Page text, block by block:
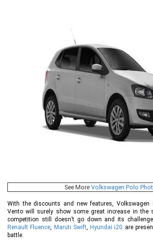
See More Volkswagen Polo
With the discounts and new features, Volkswagen
Vento will surely show some great increase in the
competition still doesn’t go down and its
Renault Fluence, Maruti Swift, Hyundai i20 are
battle.